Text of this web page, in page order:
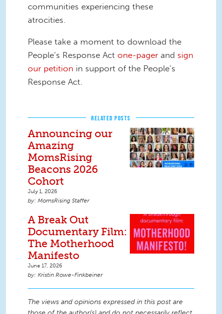
communities experiencing these
atrocities.
Please take a moment to download the
People’s Response Act one-pager and sign
our petition in support of the People’s
Response Act.
RELATED POSTS
Announcing our
Amazing
MomsRising
Beacons 2026
Cohort
July 1, 2026
MomsRising Staffer
A Break Out
Documentary Film:
The Motherhood
Manifesto
June 17, 2026
Kristin Rowe-Finkbeiner
The views and opinions expressed in this post are